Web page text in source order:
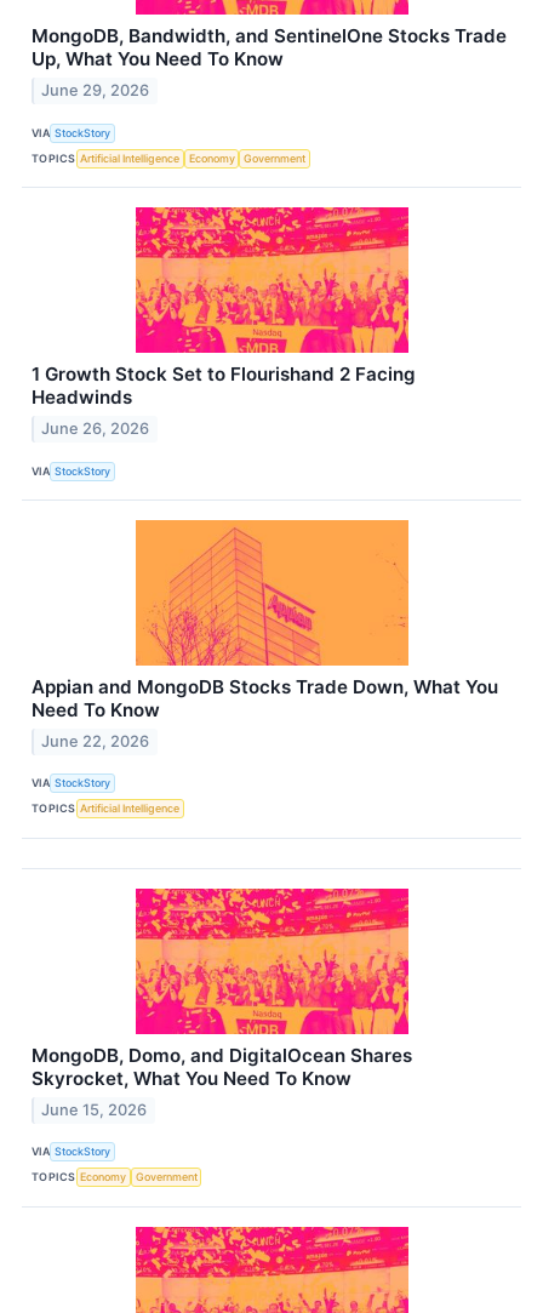
MongoDB, Bandwidth, and SentinelOne Stocks Trade
Up, What You Need To Know
June 29, 2026
VIA StockStory
TOPICS Artificial Intelligence Economy Government
1 Growth Stock Set to Flourishand 2 Facing
Headwinds
June 26, 2026
VIA StockStory
Appian and MongoDB Stocks Trade Down, What You
Need To Know
June 22, 2026
VIA StockStory
TOPICS Artificial Intelligence
MongoDB, Domo, and DigitalOcean Shares
Skyrocket, What You Need To Know
June 15, 2026
VIA StockStory
TOPICS Economy Government